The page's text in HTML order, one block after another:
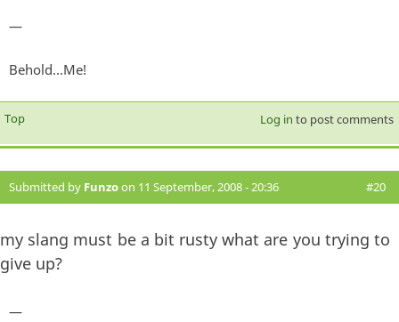
—
Behold...Me!
Top Log in to post comments
Submitted by Funzoon 11 September, 2008 - 20:36 #20
my slang must be a bit rusty what are you trying to
give up?
—